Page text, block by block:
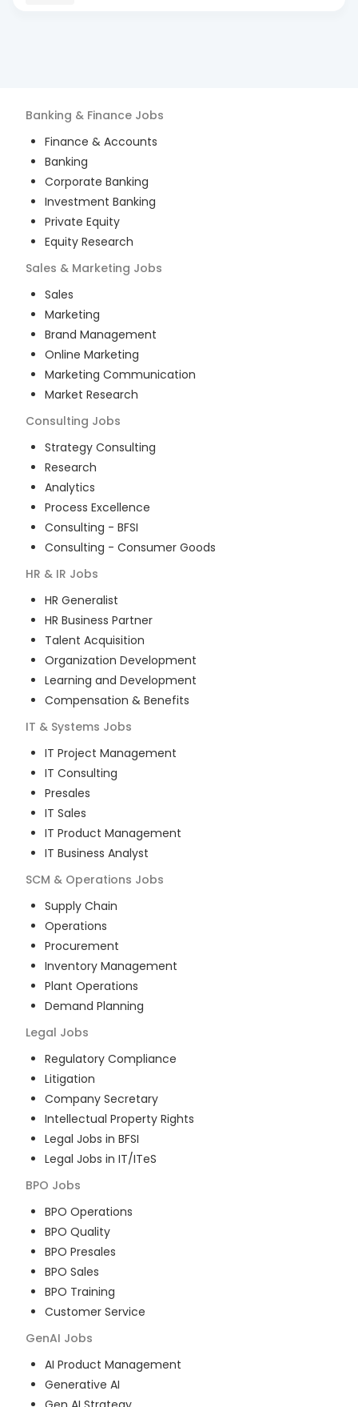
Banking & Finance Jobs
Finance & Accounts
Banking
Corporate Banking
Investment Banking
Private Equity
Equity Research
Sales & Marketing Jobs
Sales
Marketing
Brand Management
Online Marketing
Marketing Communication
Market Research
Consulting Jobs
Strategy Consulting
Research
Analytics
Process Excellence
Consulting - BFSI
Consulting - Consumer Goods
HR & IR Jobs
HR Generalist
HR Business Partner
Talent Acquisition
Organization Development
Learning and Development
Compensation & Benefits
IT & Systems Jobs
IT Project Management
IT Consulting
Presales
IT Sales
IT Product Management
IT Business Analyst
SCM & Operations Jobs
Supply Chain
Operations
Procurement
Inventory Management
Plant Operations
Demand Planning
Legal Jobs
Regulatory Compliance
Litigation
Company Secretary
Intellectual Property Rights
Legal Jobs in BFSI
Legal Jobs in IT/ITeS
BPO Jobs
BPO Operations
BPO Quality
BPO Presales
BPO Sales
BPO Training
Customer Service
GenAI Jobs
AI Product Management
Generative AI